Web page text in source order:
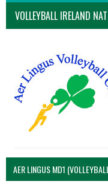
VOLLEYBALL IRELAND
AER LINGUS MD1